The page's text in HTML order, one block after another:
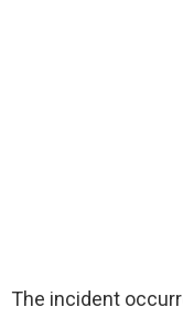
The incident